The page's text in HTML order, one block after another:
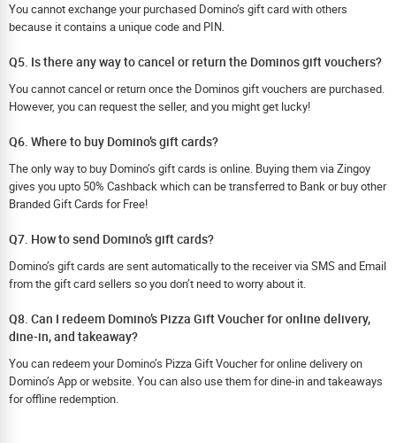
You cannot exchange your purchased Domino’s gift card with others
because it contains a unique code and PIN.
Q5. Is there any way to cancel or return the Dominos gift vouchers?
You cannot cancel or return once the Dominos gift vouchers are purchased.
However, you can request the seller, and you might get lucky!
Q6. Where to buy Domino’s gift cards?
The only way to buy Domino’s gift cards is online. Buying them via Zingoy
gives you upto 50% Cashback which can be transferred to Bank or buy other
Branded Gift Cards for Free!
Q7. How to send Domino’s gift cards?
Domino’s gift cards are sent automatically to the receiver via SMS and Email
from the gift card sellers so you don’t need to worry about it.
Q8. Can I redeem Domino’s Pizza Gift Voucher for online delivery,
dine-in, and takeaway?
You can redeem your Domino’s Pizza Gift Voucher for online delivery on
Domino’s App or website. You can also use them for dine-in and takeaways
for offline redemption.